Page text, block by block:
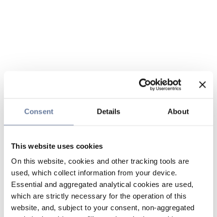
Consent Details About
This website uses cookies
On this website, cookies and other tracking tools are
used, which collect information from your device.
Essential and aggregated analytical cookies are used,
which are strictly necessary for the operation of this
website, and, subject to your consent, non-aggregated